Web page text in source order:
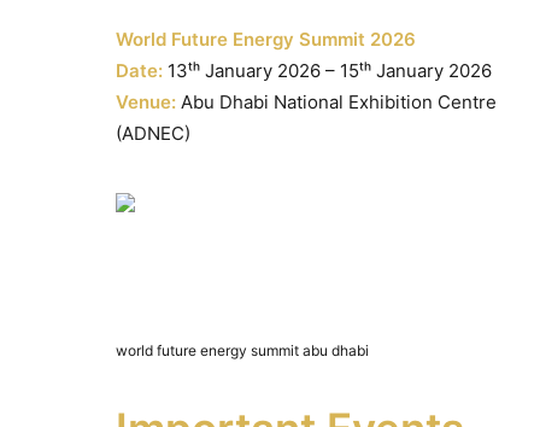
World Future Energy Summit 2026
Date: 13ᵗʰ January 2026 – 15ᵗʰ January 2026
Venue: Abu Dhabi National Exhibition Centre
(ADNEC)
world future energy summit abu dhabi